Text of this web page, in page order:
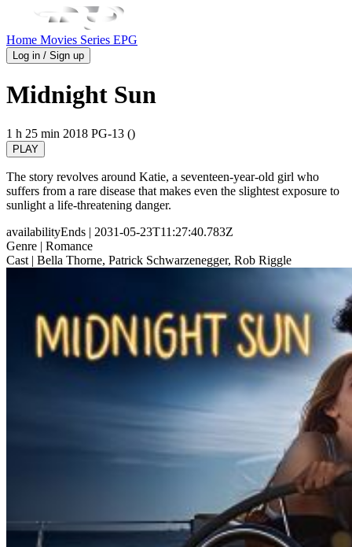
Home Movies Series EPG
Log in / Sign up
Midnight Sun
1 h 25 min 2018 PG-13 ()
PLAY
The story revolves around Katie, a seventeen-year-old girl who
suffers from a rare disease that makes even the slightest exposure to
sunlight a life-threatening danger.
availabilityEnds | 2031-05-23T11:27:40.783Z
Genre | Romance
Cast | Bella Thorne, Patrick Schwarzenegger, Rob Riggle